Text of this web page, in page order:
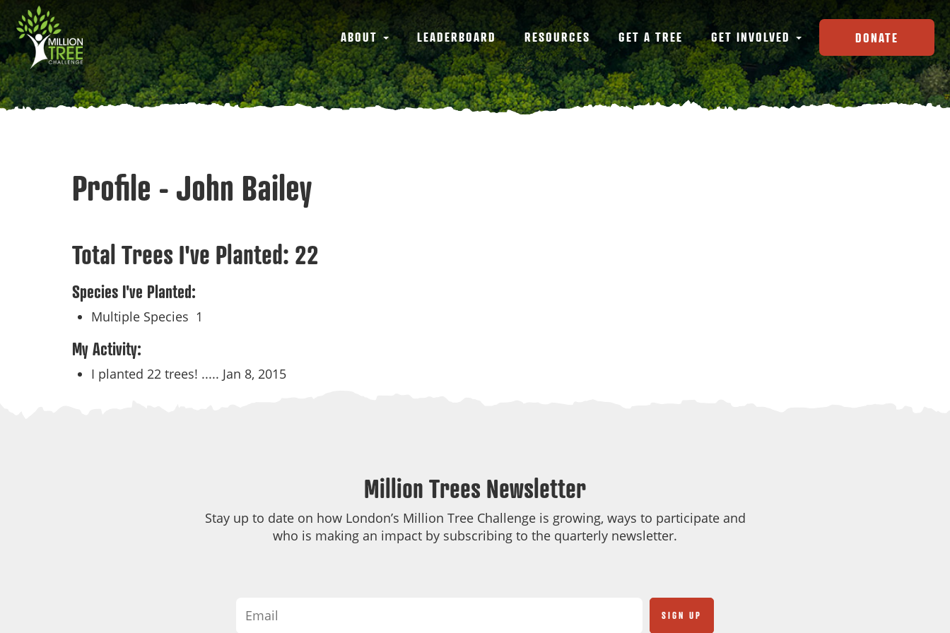
main
content
Main
navigation
ABOUT LEADERBOARD RESOURCES GET A TREE GET INVOLVED DONATE
Profile - John Bailey
Total Trees I've Planted: 22
Species I've Planted:
Multiple Species 1
My Activity:
I planted 22 trees! ..... Jan 8, 2015
Million Trees Newsletter
Stay up to date on how London’s Million Tree Challenge is growing, ways to participate and
who is making an impact by subscribing to the quarterly newsletter.